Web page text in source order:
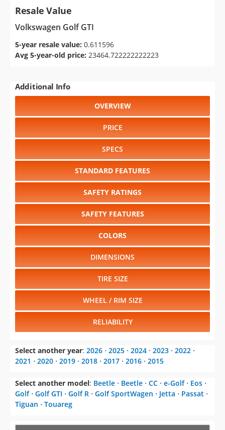
Resale Value
Volkswagen Golf GTI
5-year resale value: 0.611596
Avg 5-year-old price: 23464.722222222223
Additional Info
OVERVIEW
PRICE
SPECS
STANDARD FEATURES
SAFETY RATINGS
SAFETY FEATURES
COLORS
DIMENSIONS
TIRE SIZE
WHEEL / RIM SIZE
RELIABILITY
Select another year: 2026 ⋅ 2025 ⋅ 2024 ⋅ 2023 ⋅ 2022 ⋅
2021 ⋅ 2020 ⋅ 2019 ⋅ 2018 ⋅ 2017 ⋅ 2016 ⋅ 2015
Select another model: Beetle ⋅ Beetle ⋅ CC ⋅ e-Golf⋅ Eos ⋅
Golf⋅ Golf GTI ⋅ Golf R ⋅ Golf SportWagen ⋅ Jetta ⋅ Passat ⋅
Tiguan ⋅ Touareg